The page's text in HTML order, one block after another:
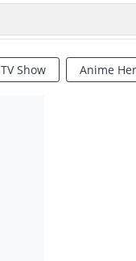
TV Show Anime